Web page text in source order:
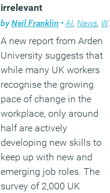
irrelevant
byNeil Franklin • AI, News, Workplace
A new report from Arden
University suggests that
while many UK workers
recognise the growing
pace of change in the
workplace, only around
half are actively
developing new skills to
keep up with new and
emerging job roles. The
survey of 2,000 UK